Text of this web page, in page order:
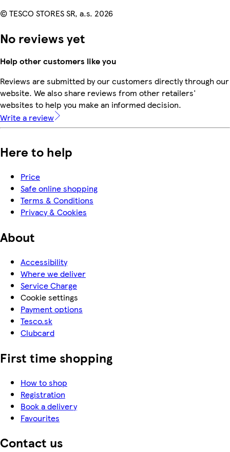
© TESCO STORES SR, a.s. 2026
No reviews yet
Help other customers like you
Reviews are submitted by our customers directly through our
website. We also share reviews from other retailers'
websites to help you make an informed decision.
Write a review
Here to help
Price
Safe online shopping
Terms & Conditions
Privacy & Cookies
About
Accessibility
Where we deliver
Service Charge
Cookie settings
Payment options
Tesco.sk
Clubcard
First time shopping
How to shop
Registration
Book a delivery
Favourites
Contact us